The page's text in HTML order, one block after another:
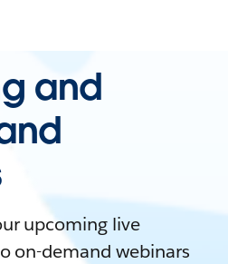
and
upcoming live
on-demand webinars